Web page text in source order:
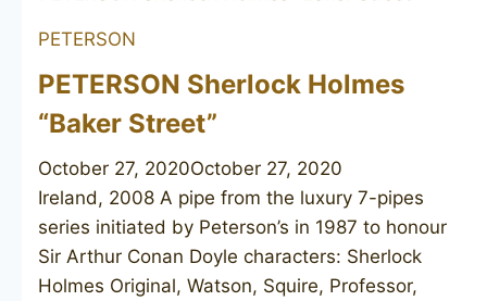
PETERSON
PETERSON Sherlock Holmes
“Baker Street”
October 27, 2020October 27, 2020
Ireland, 2008 A pipe from the luxury 7-pipes
series initiated by Peterson’s in 1987 to honour
Sir Arthur Conan Doyle characters: Sherlock
Holmes Original, Watson, Squire, Professor,